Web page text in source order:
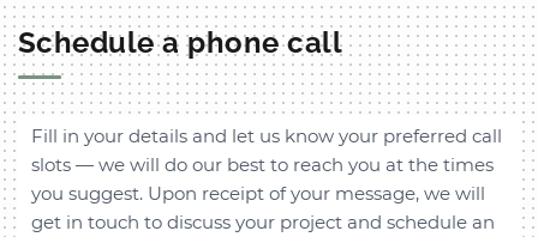
Schedule a phone call
Fill in your details and let us know your preferred call
slots — we will do our best to reach you at the times
you suggest. Upon receipt of your message, we will
get in touch to discuss your project and schedule an